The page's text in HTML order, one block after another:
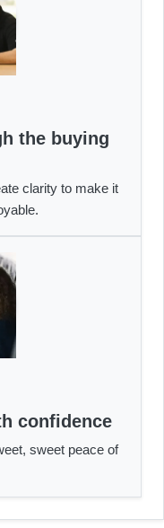
the buying
clarity to make it
confidence
sweet peace of